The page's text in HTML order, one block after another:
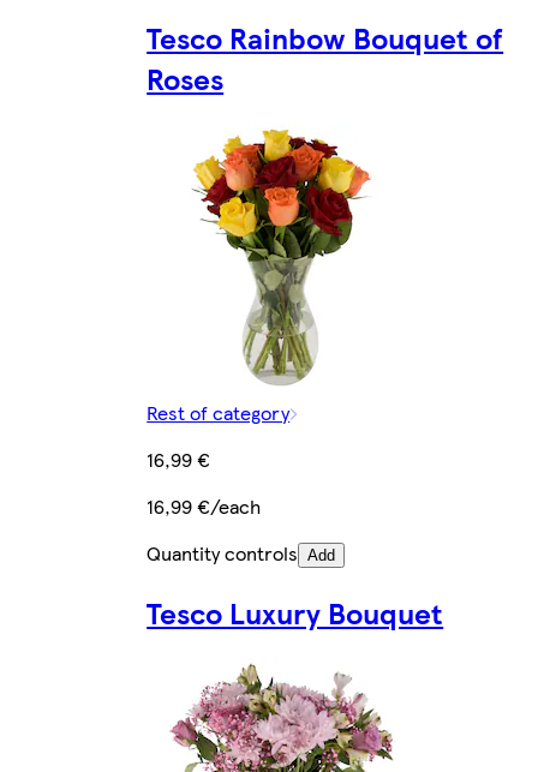
Tesco Rainbow Bouquet of
Roses
Rest of category
16,99 €
16,99 €/each
Quantity controls Add
Tesco Luxury Bouquet